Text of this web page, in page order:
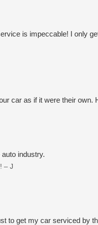
is impeccable! I only
car as if it were their own.
industry.
– J
to get my car serviced by